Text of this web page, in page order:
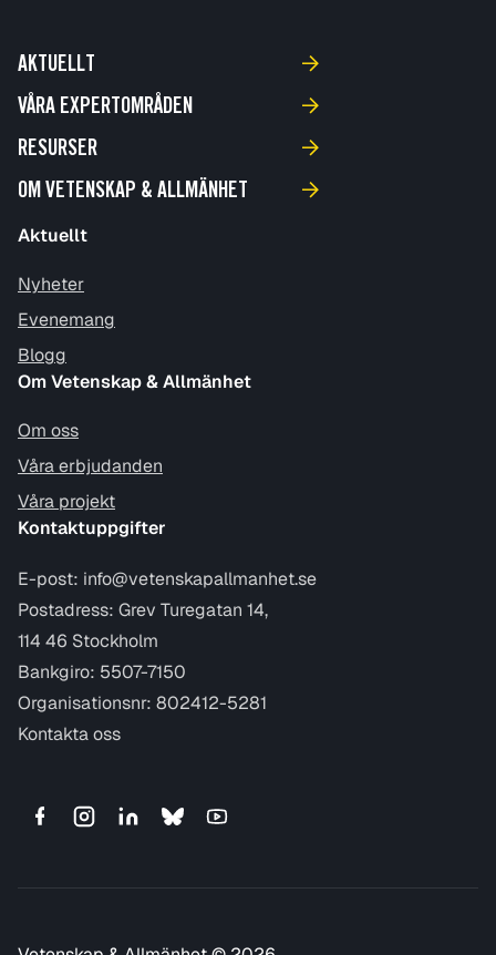
AKTUELLT
VÅRA EXPERTOMRÅDEN
RESURSER
OM VETENSKAP & ALLMÄNHET
Aktuellt
Nyheter
Evenemang
Blogg
Om Vetenskap & Allmänhet
Om oss
Våra erbjudanden
Våra projekt
Kontaktuppgifter
E-post: info@vetenskapallmanhet.se
Postadress: Grev Turegatan 14,
114 46 Stockholm
Bankgiro: 5507-7150
Organisationsnr: 802412-5281
Kontakta oss